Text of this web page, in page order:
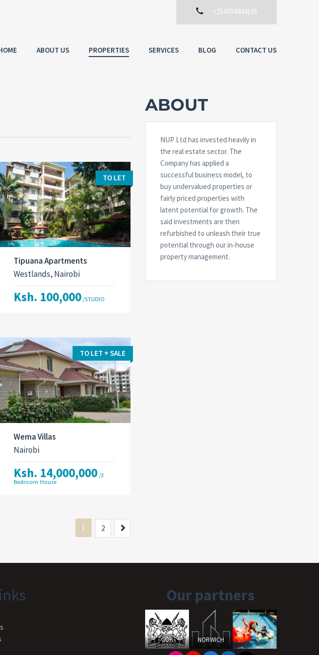
+254704444105
ABOUT US PROPERTIES SERVICES BLOG CONTACT US
TO LET
Tipuana Apartments
Westlands, Nairobi
Ksh. 100,000 /STUDIO
TO LET + SALE
Wema Villas
Nairobi
Ksh. 14,000,000 /3
Bedroom House
1 2
ABOUT
NUP Ltd has invested heavily in
the real estate sector. The
Company has applied a
successful business model, to
buy undervalued properties or
fairly priced properties with
latent potential for growth. The
said investments are then
refurbished to unleash their true
potential through our in-house
property management.
Our partners
GOK NORWICH